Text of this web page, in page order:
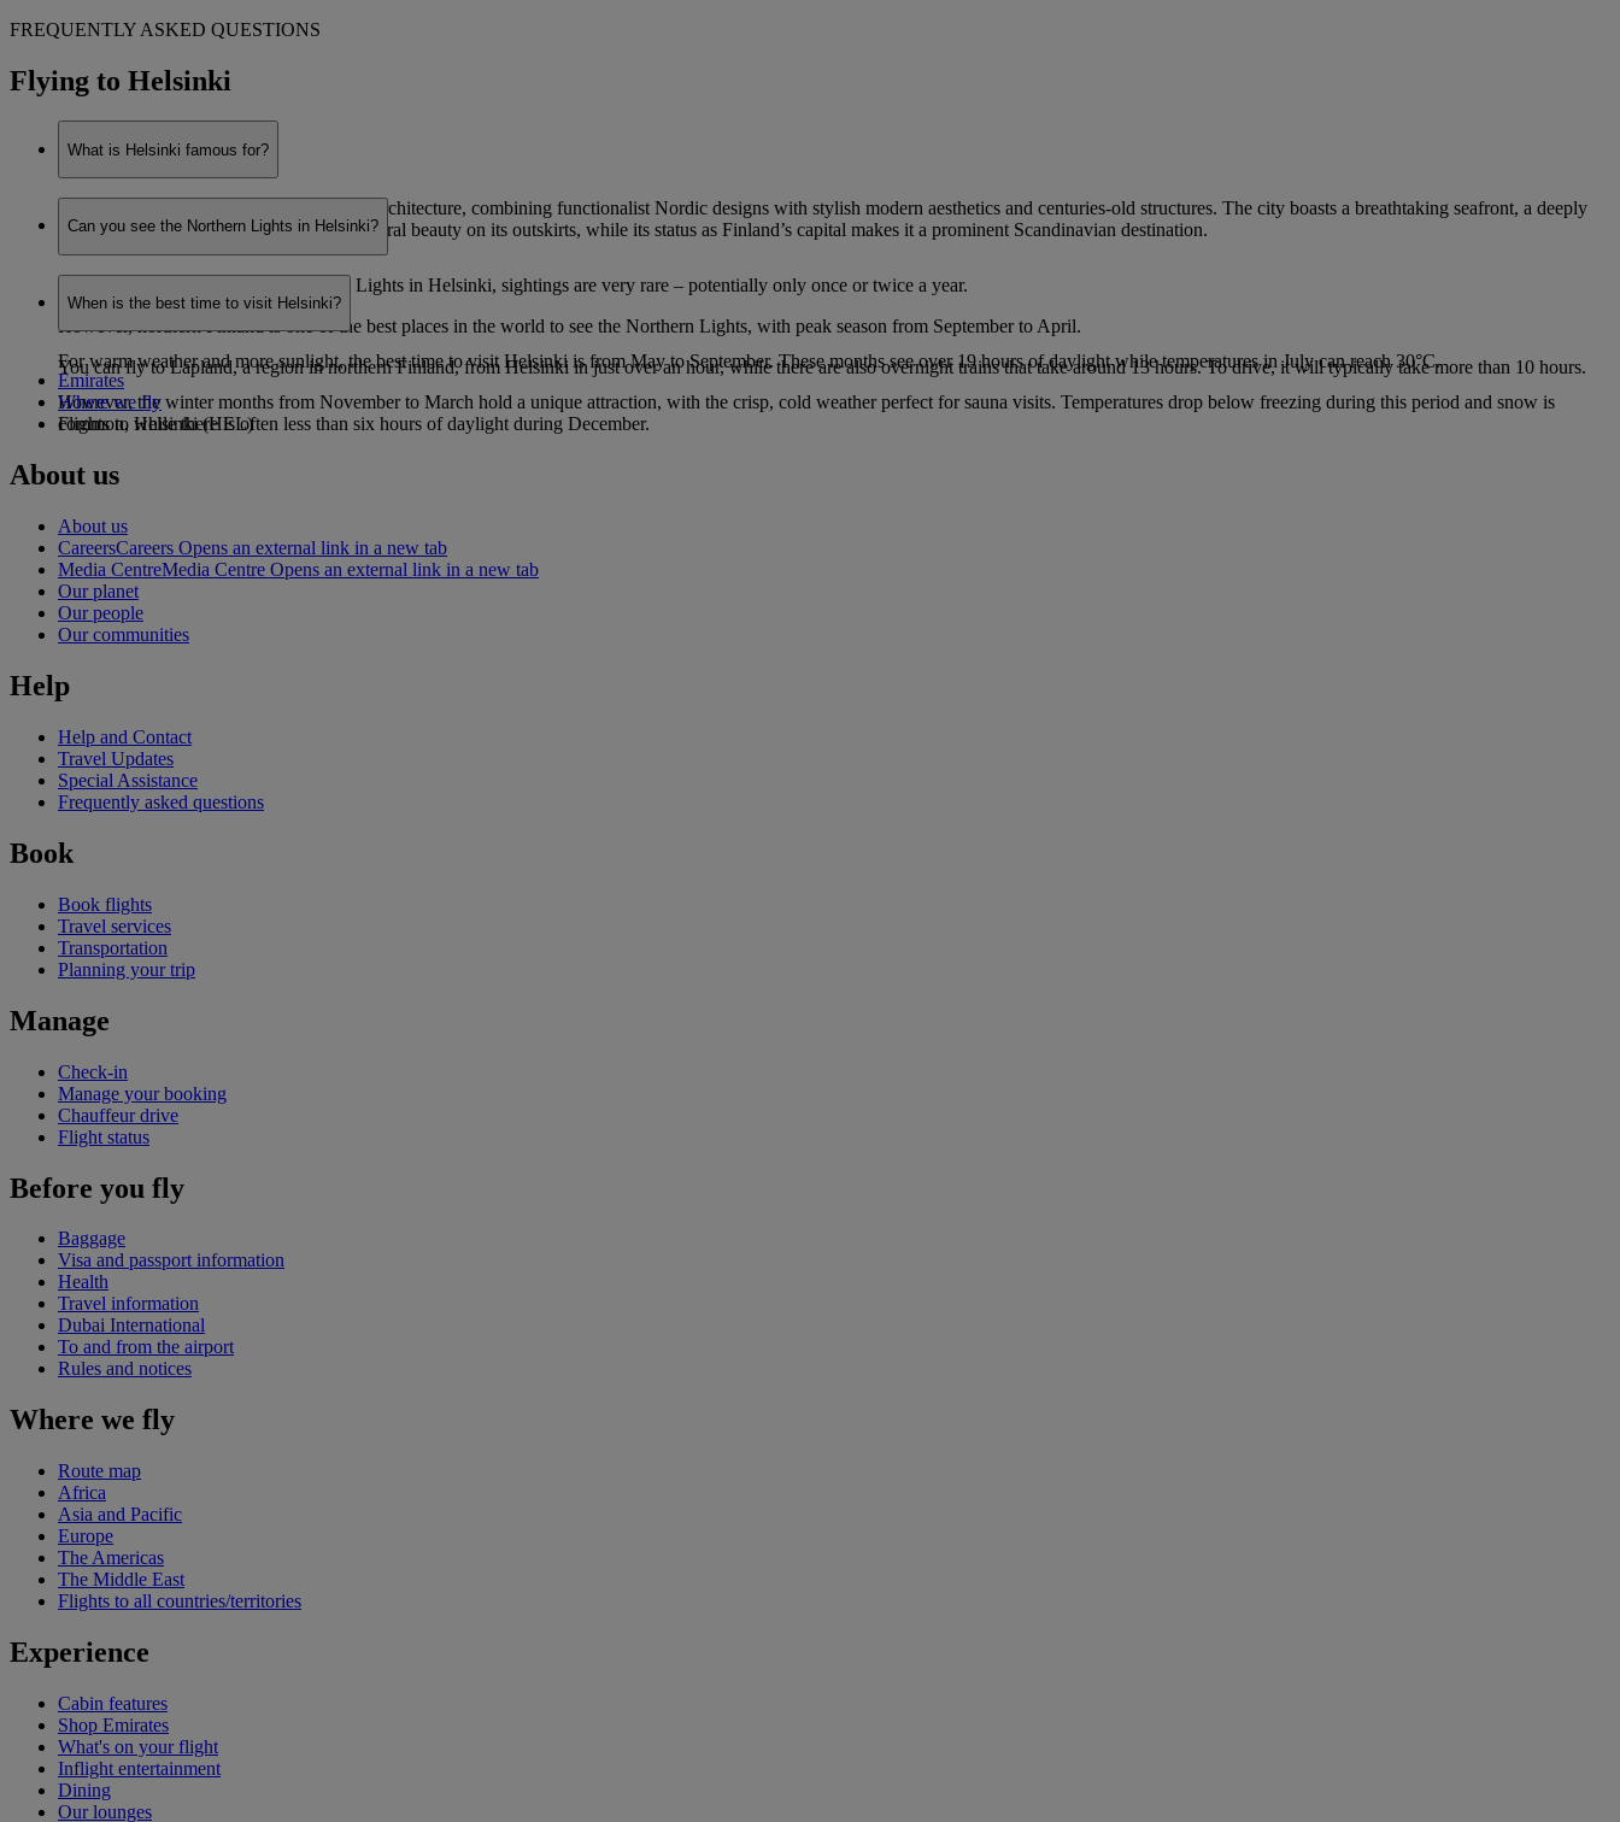
FREQUENTLY ASKED QUESTIONS
Flying to Helsinki
What is Helsinki famous for?
Helsinki is renowned for its eye-catching architecture, combining functionalist Nordic designs with stylish modern aesthetics and centuries-old structures. The city boasts a breathtaking seafront, a deeply
ingrained sauna culture and staggering natural beauty on its outskirts, while its status as Finland’s capital makes it a prominent Scandinavian destination.
Can you see the Northern Lights in Helsinki?
While it is possible to see the Northern Lights in Helsinki, sightings are very rare – potentially only once or twice a year.
However, northern Finland is one of the best places in the world to see the Northern Lights, with peak season from September to April.
You can fly to Lapland, a region in northern Finland, from Helsinki in just over an hour, while there are also overnight trains that take around 13 hours. To drive, it will typically take more than 10 hours.
When is the best time to visit Helsinki?
For warm weather and more sunlight, the best time to visit Helsinki is from May to September. These months see over 19 hours of daylight while temperatures in July can reach 30°C.
However, the winter months from November to March hold a unique attraction, with the crisp, cold weather perfect for sauna visits. Temperatures drop below freezing during this period and snow is
common, while there is often less than six hours of daylight during December.
Emirates
Where we fly
Flights to Helsinki (HEL)
About us
About us
CareersCareers Opens an external link in a new tab
Media CentreMedia Centre Opens an external link in a new tab
Our planet
Our people
Our communities
Help
Help and Contact
Travel Updates
Special Assistance
Frequently asked questions
Book
Book flights
Travel services
Transportation
Planning your trip
Manage
Check-in
Manage your booking
Chauffeur drive
Flight status
Before you fly
Baggage
Visa and passport information
Health
Travel information
Dubai International
To and from the airport
Rules and notices
Where we fly
Route map
Africa
Asia and Pacific
Europe
The Americas
The Middle East
Flights to all countries/territories
Experience
Cabin features
Shop Emirates
What's on your flight
Inflight entertainment
Dining
Our lounges